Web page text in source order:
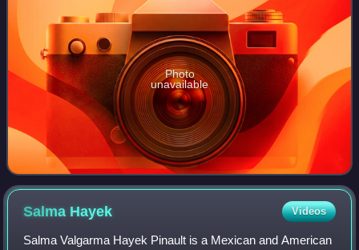
Photo
unavailable
Salma Hayek Videos
Salma Valgarma Hayek Pinault is a Mexican and American